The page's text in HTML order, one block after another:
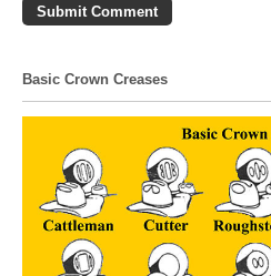
Basic Crown Creases